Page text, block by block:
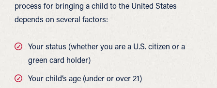
process for bringing a child to the United States
depends on several factors:
Your status (whether you are a U.S. citizen or a
green card holder)
Your child’s age (under or over 21)